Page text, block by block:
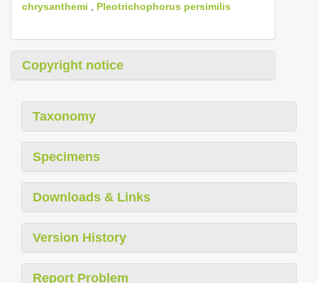
chrysanthemi
Pleotrichophorus persimilis
Copyright notice
Taxonomy
Specimens
Downloads & Links
Version History
Report Problem